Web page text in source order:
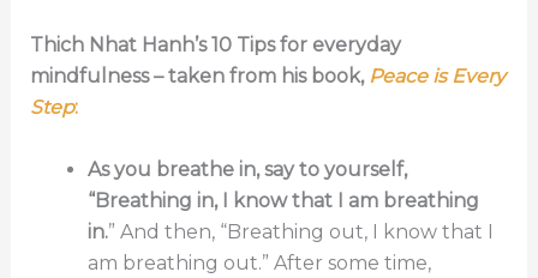
Thich Nhat Hanh’s 10 Tips for everyday
mindfulness – taken from his book, Peace is Every
Step:
As you breathe in, say to yourself,
“Breathing in, I know that I am breathing
in.” And then, “Breathing out, I know that I
am breathing out.” After some time,